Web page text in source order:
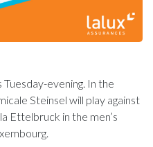
evening. In the
Steinsel will play against
Ettelbruck in the men’s